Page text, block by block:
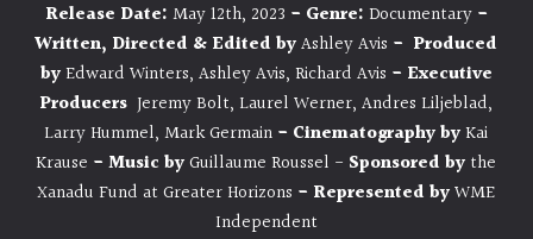
Release Date: May 12th, 2023 - Genre: Documentary -
Written, Directed & Edited byAshley Avis - Produced
byEdward Winters, Ashley Avis, Richard Avis - Executive
Producers Jeremy Bolt, Laurel Werner, Andres Liljeblad,
Larry Hummel, Mark Germain - Cinematography byKai
Krause - Music byGuillaume Roussel - Sponsored by the
Xanadu Fund at Greater Horizons - Represented byWME
Independent